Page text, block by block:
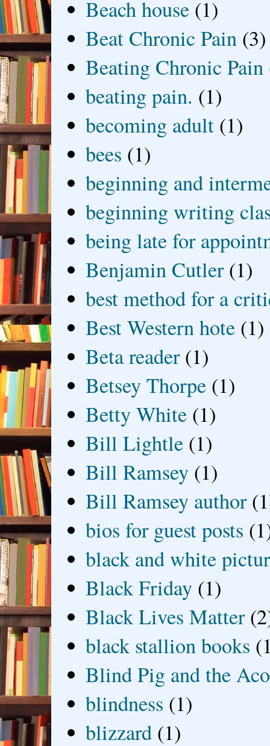
Beach house (1)
Beat Chronic Pain (3)
Beating Chronic Pain
beating pain. (1)
becoming adult (1)
bees (1)
beginning and
beginning writing
being late for
Benjamin Cutler (1)
best method for a
Best Western hote (1)
Beta reader (1)
Betsey Thorpe (1)
Betty White (1)
Bill Lightle (1)
Bill Ramsey (1)
Bill Ramsey author
bios for guest posts
black and white
Black Friday (1)
Black Lives Matter
black stallion books
Blind Pig and the
blindness (1)
blizzard (1)